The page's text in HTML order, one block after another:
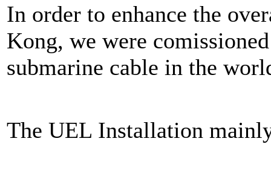
In order to enhance the
Kong, we were
submarine cable in the
The UEL Installation